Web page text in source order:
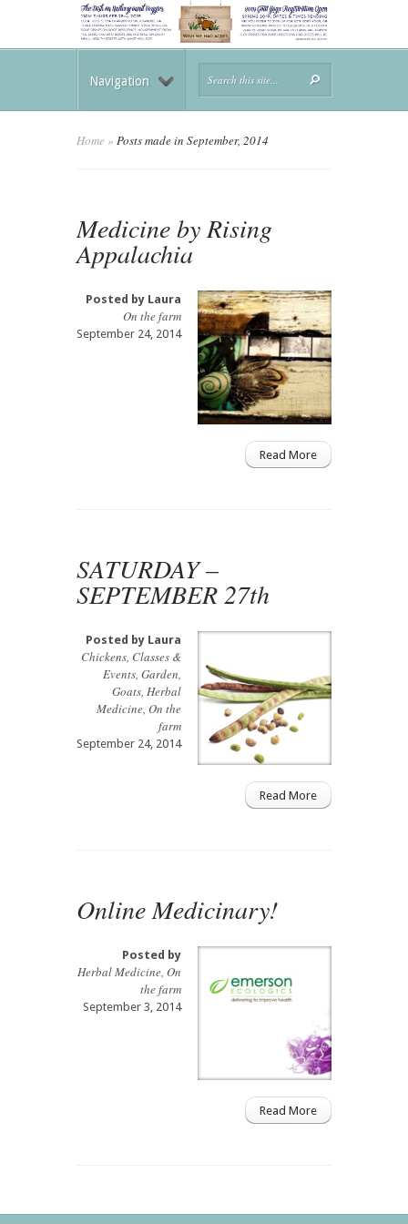
Navigation
Home » Posts made in September, 2014
Medicine by Rising
Appalachia
Posted by Laura
On the farm
September 24, 2014
Read More
SATURDAY –
SEPTEMBER 27th
Posted by Laura
Chickens, Classes &
Events, Garden,
Goats, Herbal
Medicine, On the
farm
September 24, 2014
Read More
Online Medicinary!
Posted by
Herbal Medicine, On
the farm
September 3, 2014
Read More